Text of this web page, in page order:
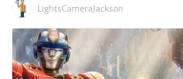
LightsCameraJackson